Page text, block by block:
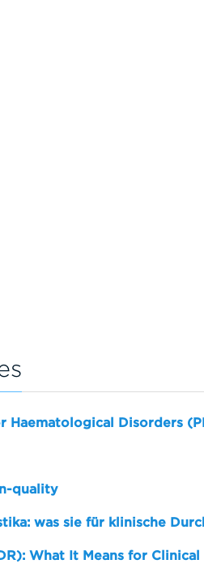
Haematological Disorders
quality
was sie für klinische
What It Means for